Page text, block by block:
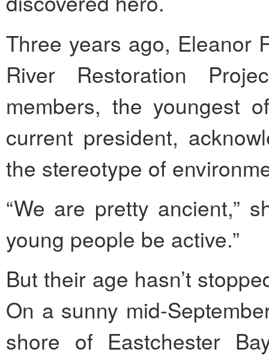
Three years ago, Eleanor
River Restoration
members, the youngest
current president,
the stereotype of
“We are pretty ancient,”
young people be active.”
But their age hasn’t
On a sunny mid-
shore of Eastchester